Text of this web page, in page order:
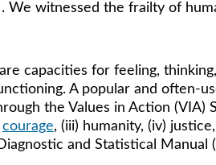
We witnessed the frailty of
are capacities for feeling,
A popular and often-
the Values in Action
courage, (iii) humanity, (iv)
and Statistical